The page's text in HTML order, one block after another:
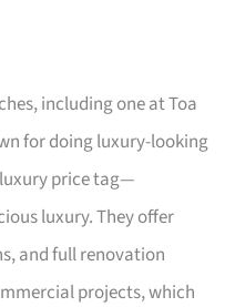
including one at Toa
for doing luxury-looking
price tag—
luxury. They offer
and full renovation
projects, which